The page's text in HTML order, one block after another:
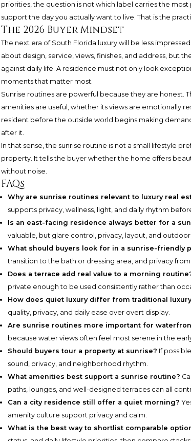
priorities, the question is not which label carries the
support the day you actually want to live. That is the
The 2026 Buyer Mindset
The next era of South Florida luxury will be less
about design, service, views, finishes, and address, but
against daily life. A residence must not only look
moments that matter most.
Sunrise routines are powerful because they are honest.
amenities are useful, whether its views are emotionally
resident before the outside world begins making
after it.
In that sense, the sunrise routine is not a small lifestyle
property. It tells the buyer whether the home offers
without noise.
FAQs
Why are sunrise routines relevant to luxury real
supports privacy, wellness, light, and daily rhythm
Is an east-facing residence always better for a
valuable, but glare control, privacy, layout, and
What should buyers look for in a sunrise-friendly
transition to the bath or dressing area, and privacy
Does a terrace add real value to a morning
private enough to be used consistently rather than
How does quiet luxury differ from traditional
quality, privacy, and daily ease over overt display.
Are sunrise routines more important for
because water views often feel most serene in the
Should buyers tour a property at sunrise? If
sound, privacy, and neighborhood rhythm.
What amenities best support a sunrise routine?
paths, lounges, and well-designed terraces can all
Can a city residence still offer a quiet morning?
amenity culture support privacy and calm.
What is the best way to shortlist comparable